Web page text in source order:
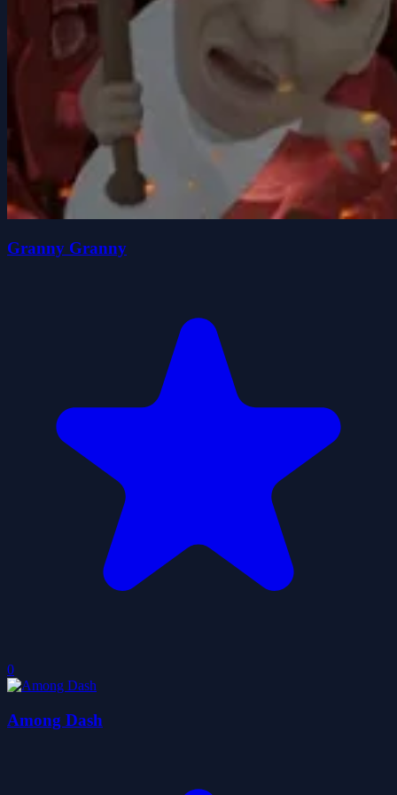
Granny Granny
0
Among Dash